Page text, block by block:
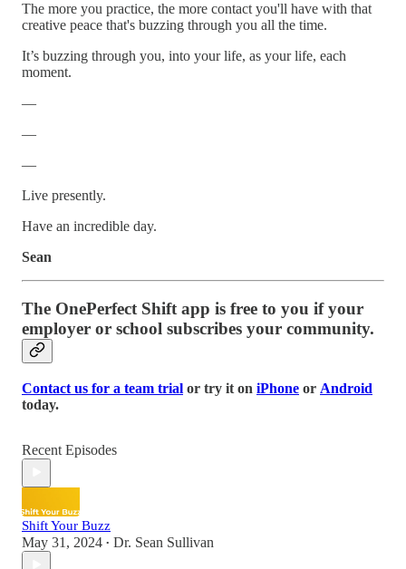
The more you practice, the more contact you'll have with that
creative peace that's buzzing through you all the time.
It’s buzzing through you, into your life, as your life, each
moment.
—
—
—
Live presently.
Have an incredible day.
Sean
The OnePerfect Shift app is free to you if your
employer or school subscribes your community.
Contact us for a team trial or try it on iPhone or Android
today.
Recent Episodes
Shift Your Buzz
May 31, 2024 • Dr. Sean Sullivan